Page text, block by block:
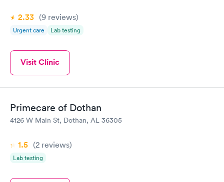
2.33 (9 reviews)
Urgent care Lab testing
Visit Clinic
Primecare of Dothan
4126 W Main St, Dothan, AL 36305
1.5 (2 reviews)
Lab testing